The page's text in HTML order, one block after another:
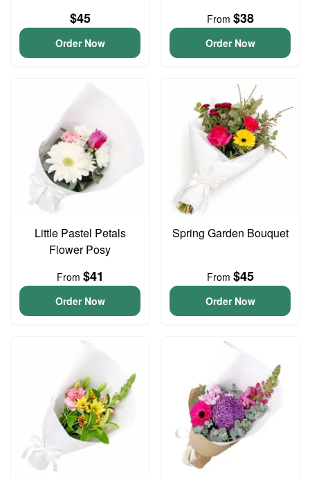
$45
Order Now
From $38
Order Now
Little Pastel Petals
Flower Posy
From $41
Order Now
Spring Garden Bouquet
From $45
Order Now